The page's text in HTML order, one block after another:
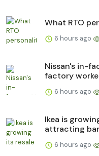
What RTO
6 hours ago
Nissan's in-
factory
6 hours ago
Ikea is
attracting
6 hours ago